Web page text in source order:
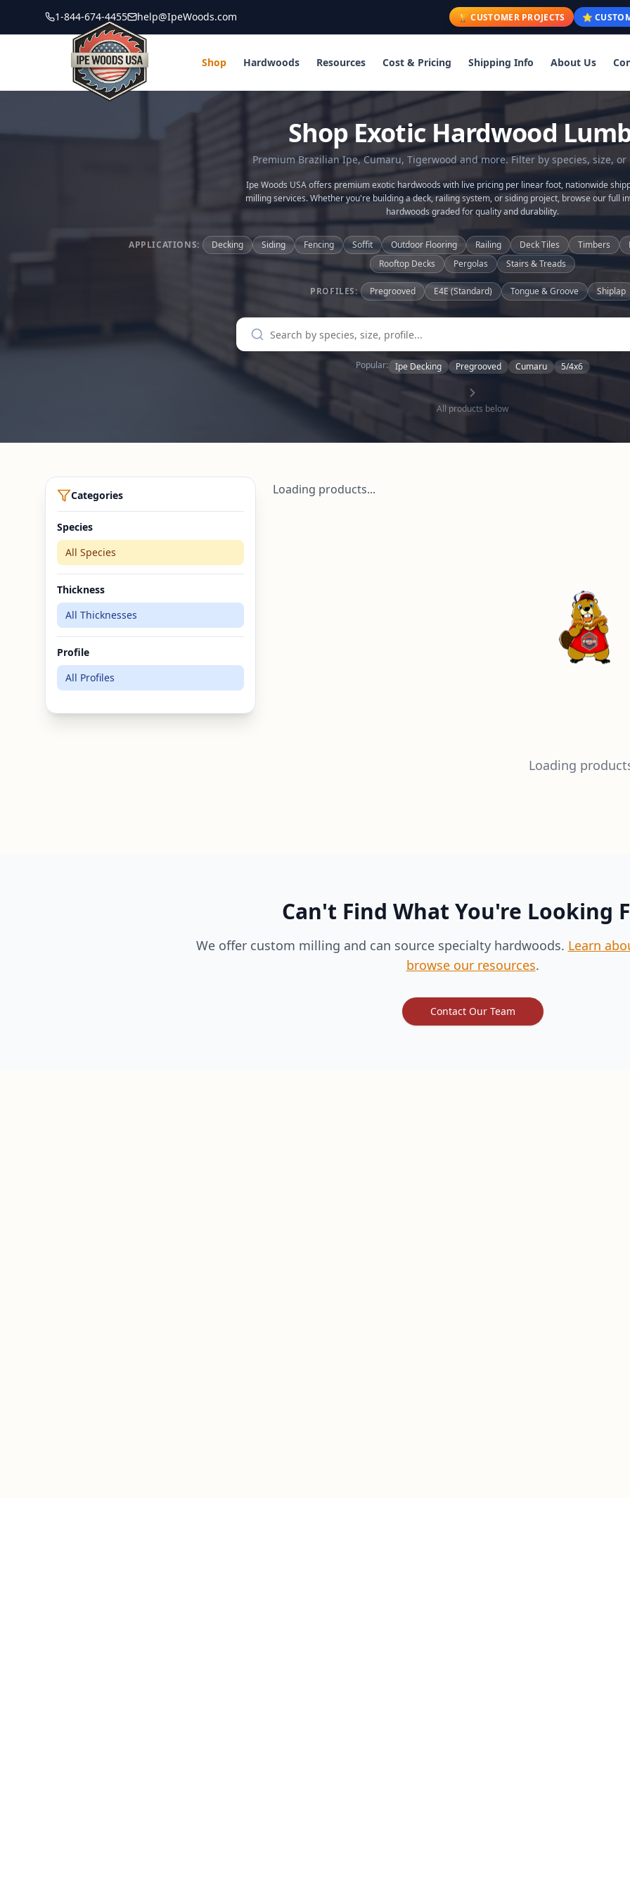
1-844-674-4455 help@IpeWoods.com 🏆 CUSTOMER PROJECTS ⭐
Shop Hardwoods Resources Cost & Pricing Shipping Info About Us
Shop Exotic Hardwood
Premium Brazilian Ipe, Cumaru, Tigerwood and more. Filter by species, size,
Ipe Woods USA offers premium exotic hardwoods with live pricing per linear foot, nationwide
milling services. Whether you're building a deck, railing system, or siding project, browse our full
hardwoods graded for quality and durability.
APPLICATIONS: Decking Siding Fencing Soffit Outdoor Flooring Railing Deck Tiles Timbers
Rooftop Decks
Pergolas Stairs & Treads
PROFILES: Pregrooved E4E (Standard) Tongue & Groove Shiplap
Popular: Ipe Decking Pregrooved Cumaru 5/4x6
All products below
Categories
Species
All Species
Thickness
All Thicknesses
Profile
All Profiles
Loading products...
Loading
Can't Find What You're Looking
We offer custom milling and can source specialty hardwoods. Learn
browse our resources.
Contact Our Team